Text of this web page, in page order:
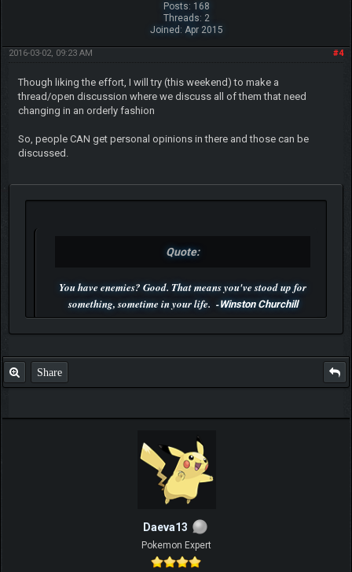
Posts: 168
Threads: 2
Joined: Apr 2015
#4
2016-03-02, 09:23 AM
Though liking the effort, I will try (this weekend) to make a
thread/open discussion where we discuss all of them that need
changing in an orderly fashion
So, people CAN get personal opinions in there and those can be
discussed.
Quote:
You have enemies? Good. That means you've stood up for
something, sometime in your life. -Winston Churchill
Share
Daeva13
Pokemon Expert